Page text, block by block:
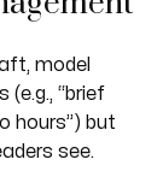
model
(e.g., “brief
hours”) but
see.